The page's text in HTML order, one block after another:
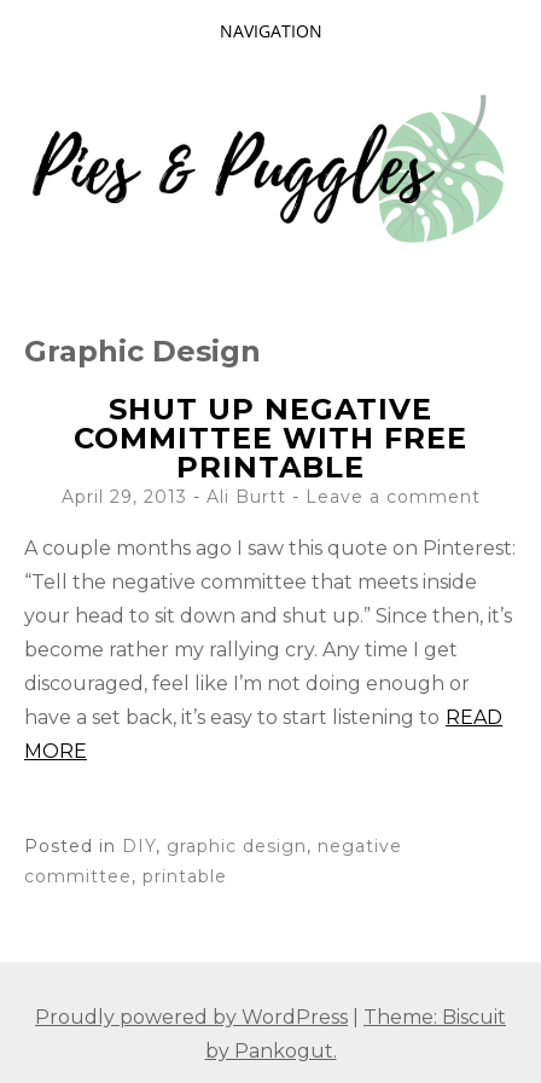
NAVIGATION
CONTENT
PUGGLES
Graphic Design
SHUT UP NEGATIVE
COMMITTEE WITH FREE
PRINTABLE
April 29, 2013 - Ali Burtt Leave a comment
A couple months ago I saw this quote on Pinterest:
“Tell the negative committee that meets inside
your head to sit down and shut up.” Since then, it’s
become rather my rallying cry. Any time I get
discouraged, feel like I’m not doing enough or
have a set back, it’s easy to start listening to READ
MORE
Posted in DIY, graphic design, negative
committee, printable
Proudly powered by WordPress
Theme: Biscuit
by Pankogut.